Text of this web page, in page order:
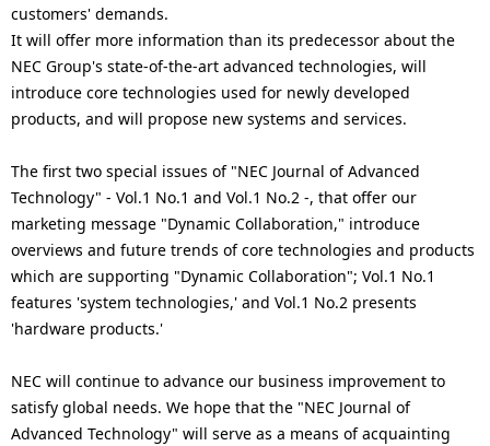
customers' demands.
It will offer more information than its predecessor about the
NEC Group's state-of-the-art advanced technologies, will
introduce core technologies used for newly developed
products, and will propose new systems and services.
The first two special issues of "NEC Journal of Advanced
Technology" - Vol.1 No.1 and Vol.1 No.2 -, that offer our
marketing message "Dynamic Collaboration," introduce
overviews and future trends of core technologies and products
which are supporting "Dynamic Collaboration"; Vol.1 No.1
features 'system technologies,' and Vol.1 No.2 presents
'hardware products.'
NEC will continue to advance our business improvement to
satisfy global needs. We hope that the "NEC Journal of
Advanced Technology" will serve as a means of acquainting